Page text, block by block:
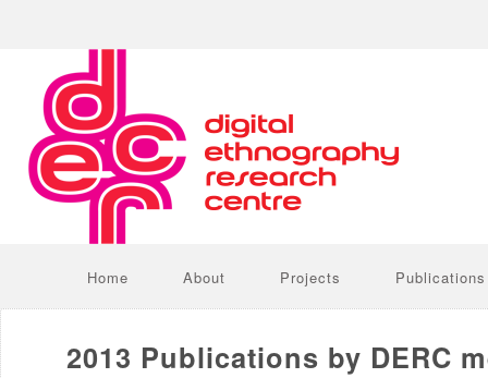
Home About Projects Publications
2013 Publications by DERC